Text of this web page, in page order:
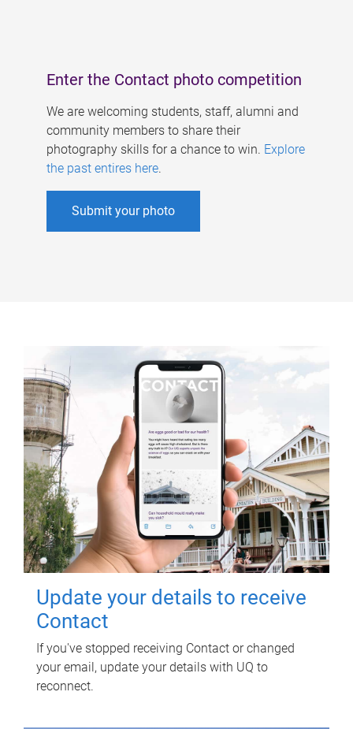
Enter the Contact photo competition
We are welcoming students, staff, alumni and
community members to share their
photography skills for a chance to win. Explore
the past entires here.
Submit your photo
Update your details to receive
Contact
If you've stopped receiving Contact or changed
your email, update your details with UQ to
reconnect.